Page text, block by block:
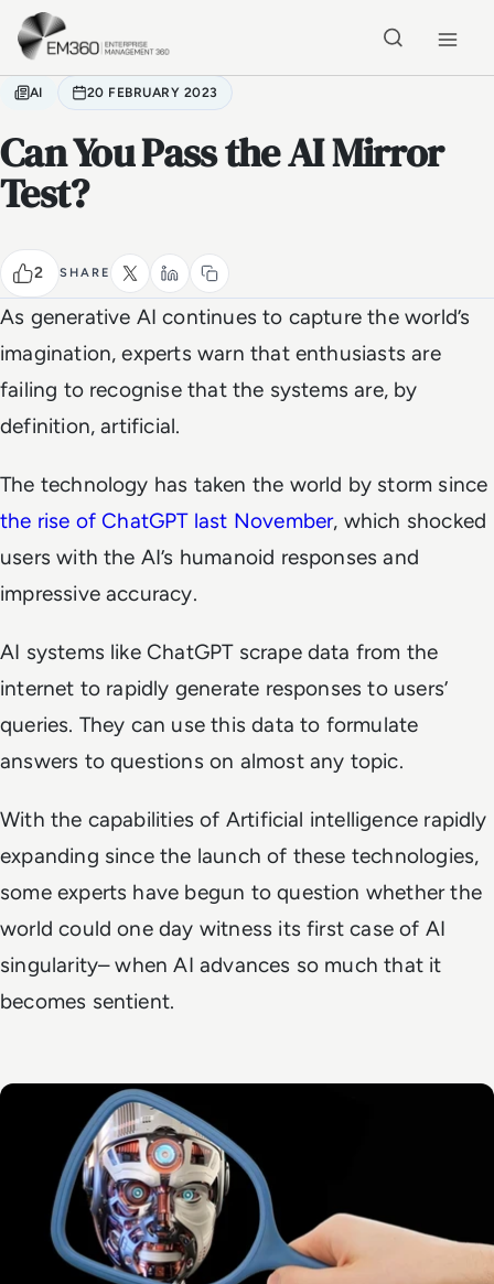
Skip to main content
AI 20 FEBRUARY 2023
Can You Pass the AI Mirror
Test?
2 SHARE
As generative AI continues to capture the world’s
imagination, experts warn that enthusiasts are
failing to recognise that the systems are, by
definition, artificial.
The technology has taken the world by storm since
the rise of ChatGPT last November, which shocked
users with the AI’s humanoid responses and
impressive accuracy.
AI systems like ChatGPT scrape data from the
internet to rapidly generate responses to users’
queries. They can use this data to formulate
answers to questions on almost any topic.
With the capabilities of Artificial intelligence rapidly
expanding since the launch of these technologies,
some experts have begun to question whether the
world could one day witness its first case of AI
singularity– when AI advances so much that it
becomes sentient.